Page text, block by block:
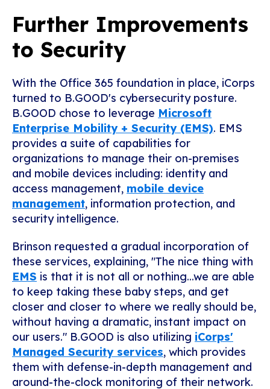
Further Improvements
to Security
With the Office 365 foundation in place, iCorps
turned to B.GOOD's cybersecurity posture.
B.GOOD chose to leverage Microsoft
Enterprise Mobility + Security (EMS). EMS
provides a suite of capabilities for
organizations to manage their on-premises
and mobile devices including: identity and
access management, mobile device
management, information protection, and
security intelligence.
Brinson requested a gradual incorporation of
these services, explaining, "The nice thing with
EMS is that it is not all or nothing...we are able
to keep taking these baby steps, and get
closer and closer to where we really should be,
without having a dramatic, instant impact on
our users." B.GOOD is also utilizing iCorps'
Managed Security services, which provides
them with defense-in-depth management and
around-the-clock monitoring of their network.